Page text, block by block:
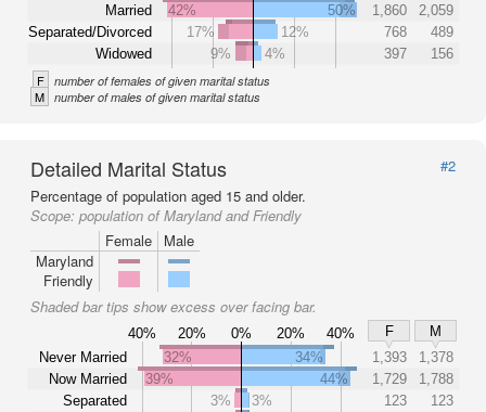
Married
Separated/Divorced
Widowed
42%
50% 1,860
2,059
17%
12% 768
489
9%
4% 397 156
F number of females of given marital status
M number of males of given marital status
Detailed Marital Status
#2
Percentage of population aged 15 and older.
Scope: population of Maryland and Friendly
Female
Male
Maryland
Friendly
Shaded bar tips show excess over facing bar.
40% 20% 0% 20% 40% F
M
Never Married
Now Married
Separated
32% 34% 1,393
1,378
39%
44% 1,729
1,788
3%
3% 123
123